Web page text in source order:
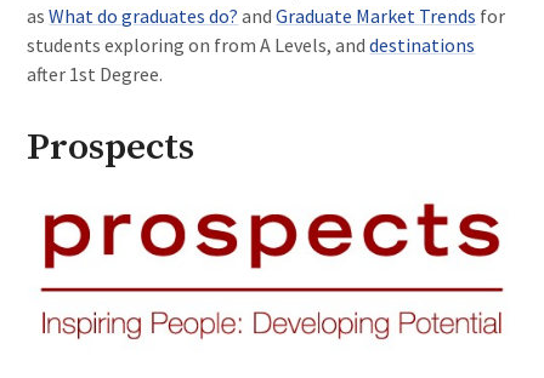
asWhat do graduates do? andGraduate Market Trends for
students exploring on from A Levels, anddestinations
after 1st Degree.
Prospects